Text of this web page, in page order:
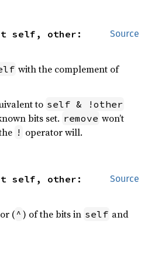
Source
self, other:
with the complement of
to self & !other
bits set. remove won’t
! operator will.
Source
self, other:
( ^ ) of the bits in self and